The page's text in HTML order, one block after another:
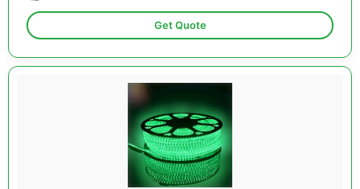
Get Quote